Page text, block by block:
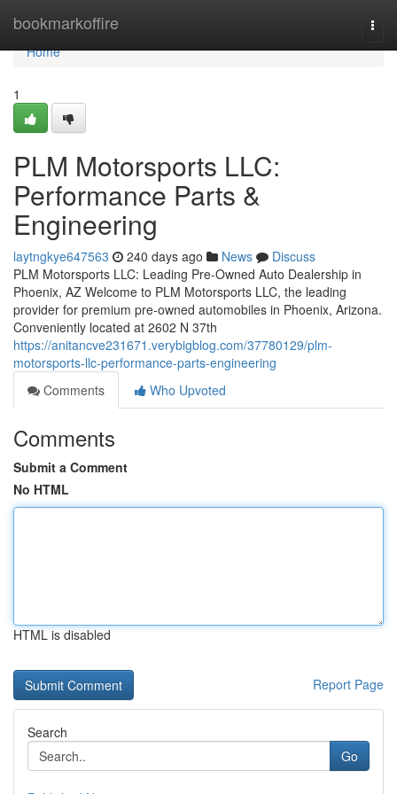
bookmarkoffire
Home
Home
1
PLM Motorsports LLC:
Performance Parts &
Engineering
laytngkye647563 240 days ago News
Discuss
PLM Motorsports LLC: Leading Pre-Owned Auto Dealership in
Phoenix, AZ Welcome to PLM Motorsports LLC, the leading
provider for premium pre-owned automobiles in Phoenix, Arizona.
Conveniently located at 2602 N 37th
https://anitancve231671.verybigblog.com/37780129/plm-
motorsports-llc-performance-parts-engineering
Comments
Who Upvoted
Comments
Submit a Comment
No HTML
HTML is disabled
Report Page
Search
Go